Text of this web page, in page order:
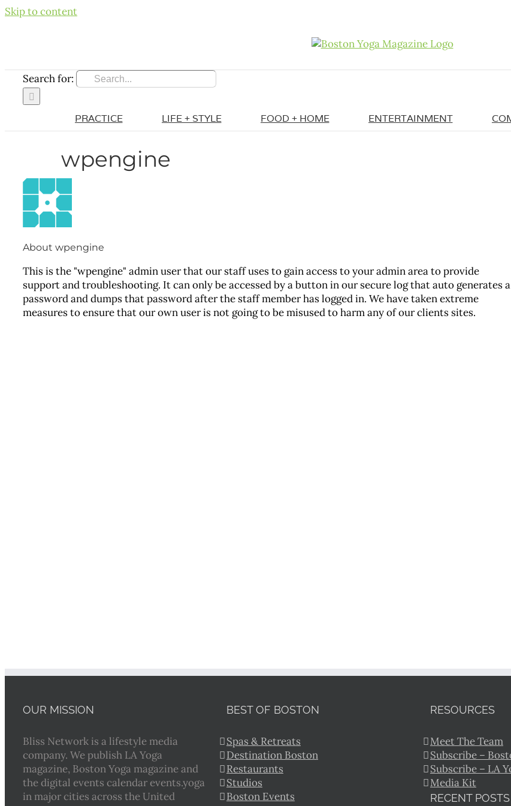
Skip to content
Search for:
PRACTICE LIFE + STYLE FOOD + HOME ENTERTAINMENT
wpengine
About wpengine
This is the "wpengine" admin user that our staff uses to gain access to your admin area to provide
support and troubleshooting. It can only be accessed by a button in our secure log that auto generates a
password and dumps that password after the staff member has logged in. We have taken extreme
measures to ensure that our own user is not going to be misused to harm any of our clients sites.
OUR MISSION
Bliss Network is a lifestyle media
company. We publish LA Yoga
magazine, Boston Yoga magazine and
the digital events calendar events.yoga
in major cities across the United
BEST OF BOSTON
Spas & Retreats
Destination Boston
Restaurants
Studios
Boston Events
RESOURCES
Meet The Team
Subscribe –
Subscribe – LA
Media Kit
RECENT POSTS